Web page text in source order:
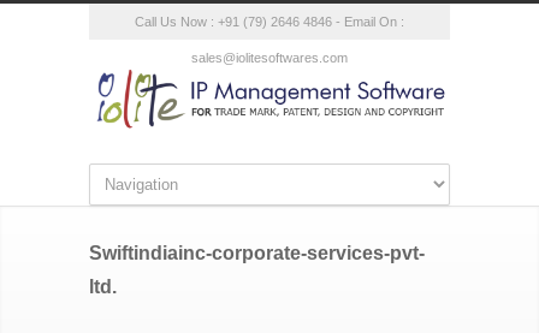
Call Us Now : +91 (79) 2646 4846 - Email On :
sales@iolitesoftwares.com
Swiftindiainc-corporate-services-pvt-
ltd.